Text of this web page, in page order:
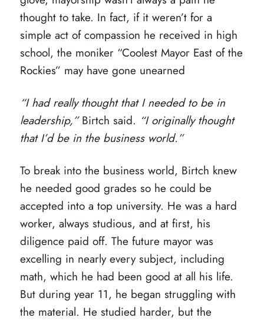
thought to take. In fact, if it weren’t for a
simple act of compassion he received in high
school, the moniker “Coolest Mayor East of the
Rockies” may have gone unearned
“I had really thought that I needed to be in
leadership,”Birtch said. “I originally thought
that I’d be in the business world.”
To break into the business world, Birtch knew
he needed good grades so he could be
accepted into a top university. He was a hard
worker, always studious, and at first, his
diligence paid off. The future mayor was
excelling in nearly every subject, including
math, which he had been good at all his life.
But during year 11, he began struggling with
the material. He studied harder, but the